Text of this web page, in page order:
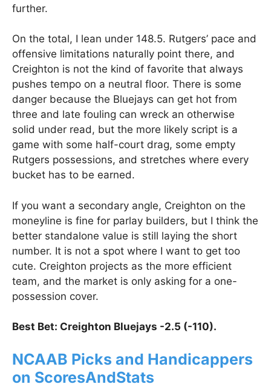
further.
On the total, I lean under 148.5. Rutgers’ pace and
offensive limitations naturally point there, and
Creighton is not the kind of favorite that always
pushes tempo on a neutral floor. There is some
danger because the Bluejays can get hot from
three and late fouling can wreck an otherwise
solid under read, but the more likely script is a
game with some half-court drag, some empty
Rutgers possessions, and stretches where every
bucket has to be earned.
If you want a secondary angle, Creighton on the
moneyline is fine for parlay builders, but I think the
better standalone value is still laying the short
number. It is not a spot where I want to get too
cute. Creighton projects as the more efficient
team, and the market is only asking for a one-
possession cover.
Best Bet: Creighton Bluejays -2.5 (-110).
NCAAB Picks and Handicappers
on ScoresAndStats